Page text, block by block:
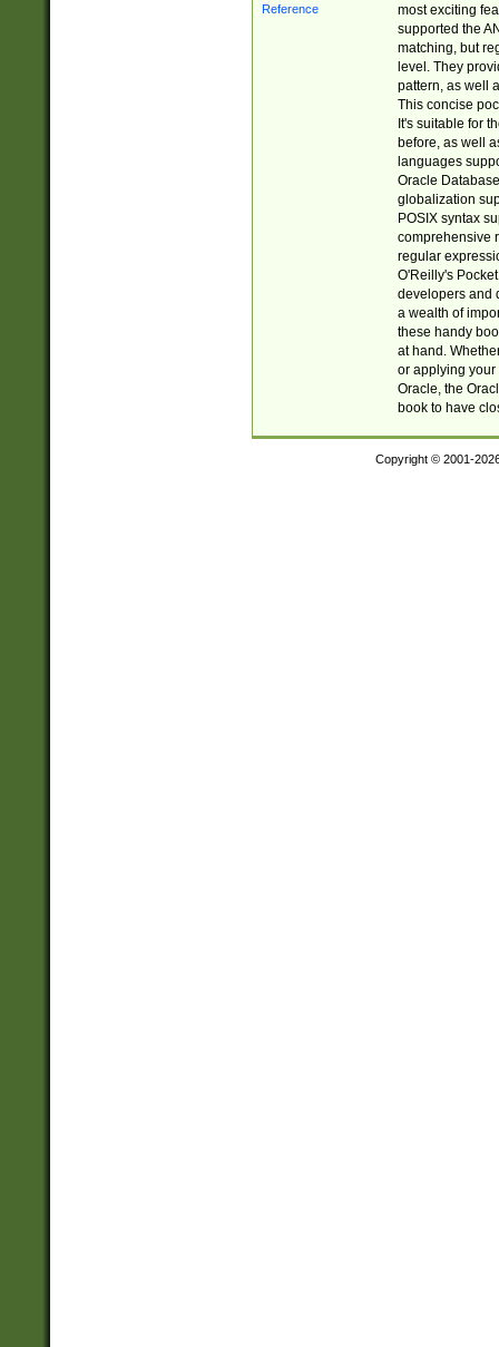
most exciting
supported the
matching, but
level. They
pattern, as well
This concise
It's suitable for
before, as well
languages
Oracle
globalization
POSIX syntax
comprehensive
regular
O'Reilly's
developers and
a wealth of
these handy
at hand.
or applying your
Oracle, the
book to have
Copyright © 2001-